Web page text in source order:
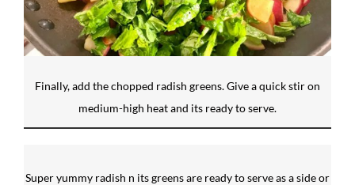
Finally, add the chopped radish greens. Give a quick stir on
medium-high heat and its ready to serve.
Super yummy radish n its greens are ready to serve as a side or